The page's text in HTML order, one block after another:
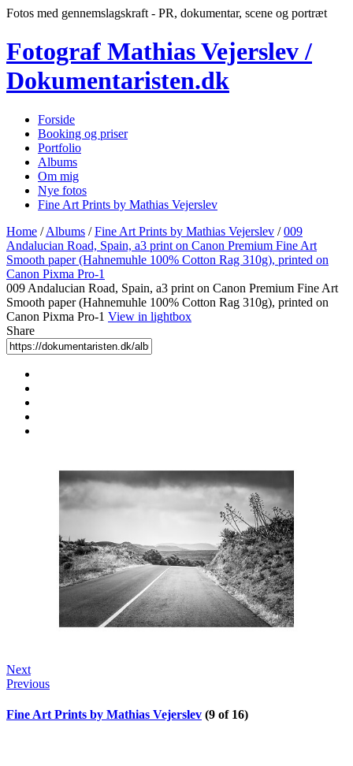
Fotos med gennemslagskraft - PR, dokumentar, scene og portræt
Fotograf Mathias Vejerslev /
Dokumentaristen.dk
Forside
Booking og priser
Portfolio
Albums
Om mig
Nye fotos
Fine Art Prints by Mathias Vejerslev
Home /Albums /Fine Art Prints by Mathias Vejerslev /009
Andalucian Road, Spain, a3 print on Canon Premium Fine Art
Smooth paper (Hahnemuhle 100% Cotton Rag 310g), printed on
Canon Pixma Pro-1
009 Andalucian Road, Spain, a3 print on Canon Premium Fine Art
Smooth paper (Hahnemuhle 100% Cotton Rag 310g), printed on
Canon Pixma Pro-1 View in lightbox
Share
Next
Previous
Fine Art Prints by Mathias Vejerslev (9 of 16)